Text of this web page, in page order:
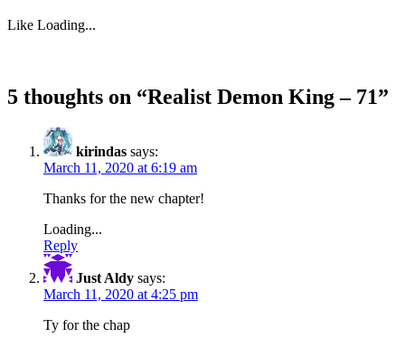
Like Loading...
5 thoughts on “Realist Demon King – 71”
kirindas says:
March 11, 2020 at 6:19 am
Thanks for the new chapter!
Loading...
Reply
Just Aldy says:
March 11, 2020 at 4:25 pm
Ty for the chap